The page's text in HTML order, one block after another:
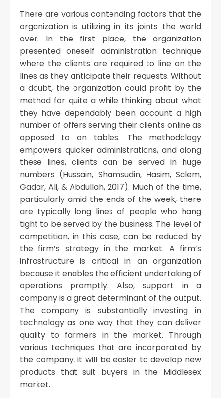
There are various contending factors that the
organization is utilizing in its joints the world
over. In the first place, the organization
presented oneself administration technique
where the clients are required to line on the
lines as they anticipate their requests. Without
a doubt, the organization could profit by the
method for quite a while thinking about what
they have dependably been account a high
number of offers serving their clients online as
opposed to on tables. The methodology
empowers quicker administrations, and along
these lines, clients can be served in huge
numbers (Hussain, Shamsudin, Hasim, Salem,
Gadar, Ali, & Abdullah, 2017). Much of the time,
particularly amid the ends of the week, there
are typically long lines of people who hang
tight to be served by the business. The level of
competition, in this case, can be reduced by
the firm’s strategy in the market. A firm’s
infrastructure is critical in an organization
because it enables the efficient undertaking of
operations promptly. Also, support in a
company is a great determinant of the output.
The company is substantially investing in
technology as one way that they can deliver
quality to farmers in the market. Through
various techniques that are incorporated by
the company, it will be easier to develop new
products that suit buyers in the Middlesex
market.